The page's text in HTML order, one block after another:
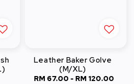
Leather Baker Golve
(M/XL)
Regular
RM 67.00 - RM 120.00